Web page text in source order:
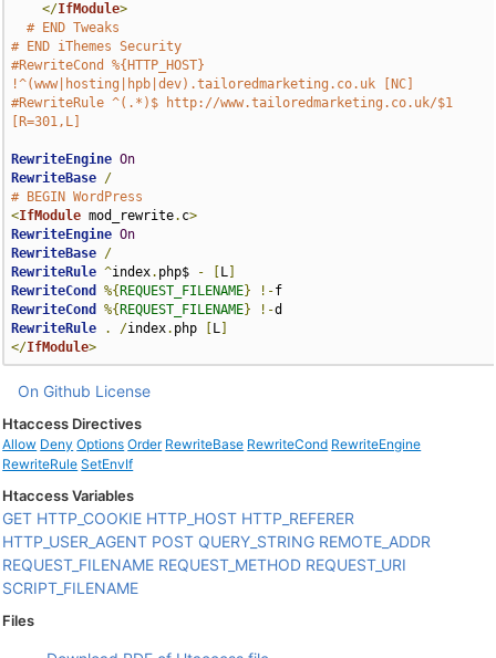
</IfModule>
# END Tweaks
# END iThemes Security
#RewriteCond %{HTTP_HOST}
!^(www|hosting|hpb|dev).tailoredmarketing.co.uk [NC]
#RewriteRule ^(.*)$ http://www.tailoredmarketing.co.uk/$1
[R=301,L]
RewriteEngine On
RewriteBase /
# BEGIN WordPress
<IfModule mod_rewrite. c>
RewriteEngine On
RewriteBase /
RewriteRule ^index. php$ - L
RewriteCond
%{ REQUEST_FILENAME} !-
RewriteCond
%{ REQUEST_FILENAME} !-
RewriteRule
. /index. php L
</IfModule>
On Github License
Htaccess Directives
Allow Deny Options Order RewriteBase RewriteCond RewriteEngine
RewriteRule SetEnvIf
Htaccess Variables
GET HTTP_COOKIE HTTP_HOST HTTP_REFERER
HTTP_USER_AGENT POST QUERY_STRING REMOTE_ADDR
REQUEST_FILENAME REQUEST_METHOD REQUEST_URI
SCRIPT_FILENAME
Files